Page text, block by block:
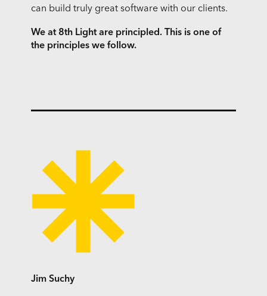
can build truly great software with our clients.
We at 8th Light are principled. This is one of
the principles we follow.
Jim Suchy